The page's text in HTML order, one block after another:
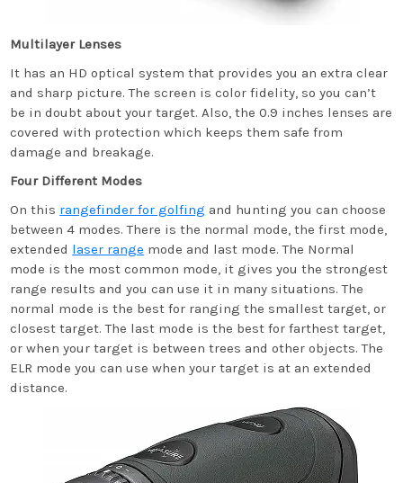
Multilayer Lenses
It has an HD optical system that provides you an extra clear
and sharp picture. The screen is color fidelity, so you can’t
be in doubt about your target. Also, the 0.9 inches lenses are
covered with protection which keeps them safe from
damage and breakage.
Four Different Modes
On this rangefinder for golfing and hunting you can choose
between 4 modes. There is the normal mode, the first mode,
extended laser range mode and last mode. The Normal
mode is the most common mode, it gives you the strongest
range results and you can use it in many situations. The
normal mode is the best for ranging the smallest target, or
closest target. The last mode is the best for farthest target,
or when your target is between trees and other objects. The
ELR mode you can use when your target is at an extended
distance.